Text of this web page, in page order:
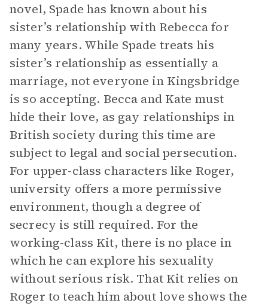
novel, Spade has known about his
sister’s relationship with Rebecca for
many years. While Spade treats his
sister’s relationship as essentially a
marriage, not everyone in Kingsbridge
is so accepting. Becca and Kate must
hide their love, as gay relationships in
British society during this time are
subject to legal and social persecution.
For upper-class characters like Roger,
university offers a more permissive
environment, though a degree of
secrecy is still required. For the
working-class Kit, there is no place in
which he can explore his sexuality
without serious risk. That Kit relies on
Roger to teach him about love shows the